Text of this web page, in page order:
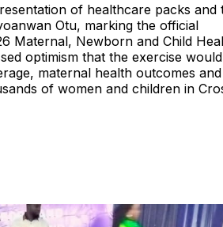
of healthcare packs and
Otu, marking the official
Maternal, Newborn and Child
optimism that the exercise would
maternal health outcomes
of women and children in